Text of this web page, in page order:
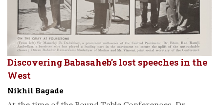
Discovering Babasaheb’s lost speeches in the
West
Nikhil Bagade